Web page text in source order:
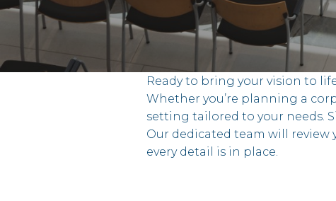
Ready to bring your vision to
Whether you’re planning a
setting tailored to your needs.
Our dedicated team will
every detail is in place.